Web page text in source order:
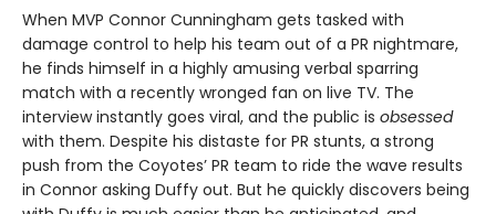
When MVP Connor Cunningham gets tasked with
damage control to help his team out of a PR nightmare,
he finds himself in a highly amusing verbal sparring
match with a recently wronged fan on live TV. The
interview instantly goes viral, and the public is obsessed
with them. Despite his distaste for PR stunts, a strong
push from the Coyotes’ PR team to ride the wave results
in Connor asking Duffy out. But he quickly discovers being